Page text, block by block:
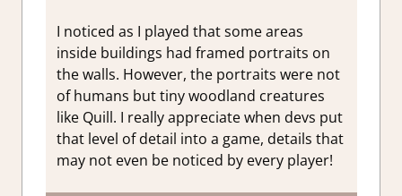
I noticed as I played that some areas
inside buildings had framed portraits on
the walls. However, the portraits were not
of humans but tiny woodland creatures
like Quill. I really appreciate when devs put
that level of detail into a game, details that
may not even be noticed by every player!